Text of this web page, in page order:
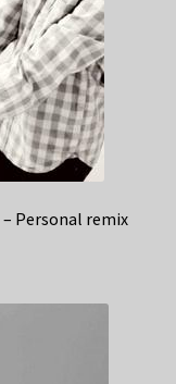
Personal remix